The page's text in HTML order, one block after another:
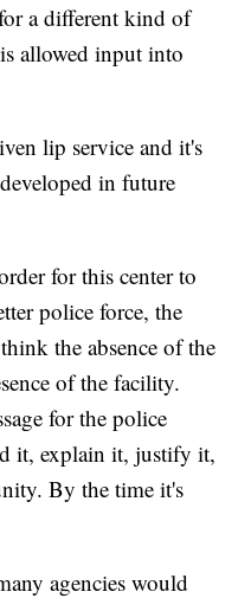
a different kind of
allowed input into
lip service and it's
in future
for this center to
police force, the
the absence of the
of the facility.
for the police
it, explain it, justify it,
By the time it's
agencies would